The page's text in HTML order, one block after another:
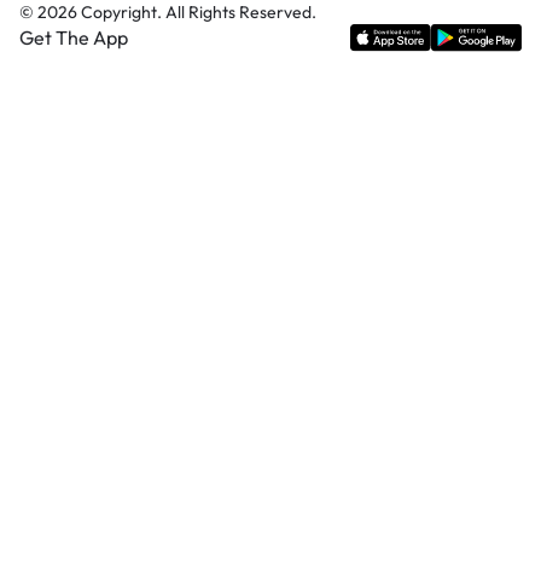
© 2026Copyright. All Rights Reserved.
Get The App